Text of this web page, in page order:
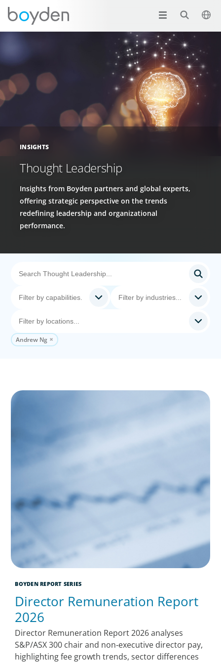
INSIGHTS
Thought Leadership
Insights from Boyden partners and global experts,
offering strategic perspective on the trends
redefining leadership and organizational
performance.
Andrew Ng
BOYDEN REPORT SERIES
Director Remuneration Report
2026
Director Remuneration Report 2026 analyses
S&P/ASX 300 chair and non‑executive director pay,
highlighting fee growth trends, sector differences